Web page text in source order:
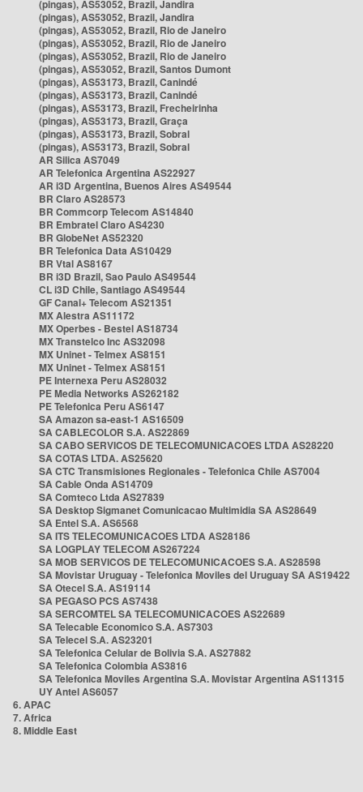
(pingas), AS53052, Brazil, Jandira
(pingas), AS53052, Brazil, Jandira
(pingas), AS53052, Brazil, Rio de Janeiro
(pingas), AS53052, Brazil, Rio de Janeiro
(pingas), AS53052, Brazil, Rio de Janeiro
(pingas), AS53052, Brazil, Santos Dumont
(pingas), AS53173, Brazil, Canindé
(pingas), AS53173, Brazil, Canindé
(pingas), AS53173, Brazil, Frecheirinha
(pingas), AS53173, Brazil, Graça
(pingas), AS53173, Brazil, Sobral
(pingas), AS53173, Brazil, Sobral
AR Silica AS7049
AR Telefonica Argentina AS22927
AR i3D Argentina, Buenos Aires AS49544
BR Claro AS28573
BR Commcorp Telecom AS14840
BR Embratel Claro AS4230
BR GlobeNet AS52320
BR Telefonica Data AS10429
BR Vtal AS8167
BR i3D Brazil, Sao Paulo AS49544
CL i3D Chile, Santiago AS49544
GF Canal+ Telecom AS21351
MX Alestra AS11172
MX Operbes - Bestel AS18734
MX Transtelco Inc AS32098
MX Uninet - Telmex AS8151
MX Uninet - Telmex AS8151
PE Internexa Peru AS28032
PE Media Networks AS262182
PE Telefonica Peru AS6147
SA Amazon sa-east-1 AS16509
SA CABLECOLOR S.A. AS22869
SA CABO SERVICOS DE TELECOMUNICACOES LTDA AS28220
SA COTAS LTDA. AS25620
SA CTC Transmisiones Regionales - Telefonica Chile AS7004
SA Cable Onda AS14709
SA Comteco Ltda AS27839
SA Desktop Sigmanet Comunicacao Multimidia SA AS28649
SA Entel S.A. AS6568
SA ITS TELECOMUNICACOES LTDA AS28186
SA LOGPLAY TELECOM AS267224
SA MOB SERVICOS DE TELECOMUNICACOES S.A. AS28598
SA Movistar Uruguay - Telefonica Moviles del Uruguay SA AS19422
SA Otecel S.A. AS19114
SA PEGASO PCS AS7438
SA SERCOMTEL SA TELECOMUNICACOES AS22689
SA Telecable Economico S.A. AS7303
SA Telecel S.A. AS23201
SA Telefonica Celular de Bolivia S.A. AS27882
SA Telefonica Colombia AS3816
SA Telefonica Moviles Argentina S.A. Movistar Argentina AS11315
UY Antel AS6057
6. APAC
7. Africa
8. Middle East